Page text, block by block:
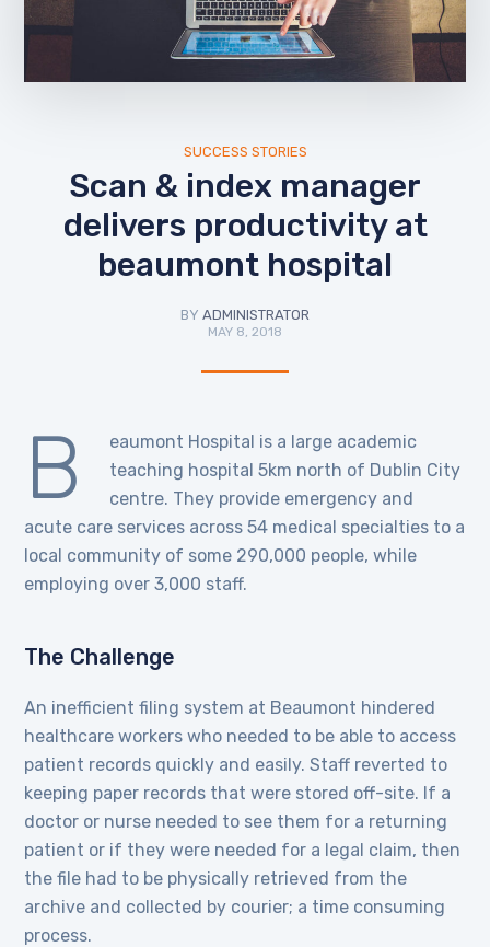
SUCCESS STORIES
Scan & index manager
delivers productivity at
beaumont hospital
BY ADMINISTRATOR
MAY 8, 2018
B
eaumont Hospital is a large academic
teaching hospital 5km north of Dublin City
centre. They provide emergency and
acute care services across 54 medical specialties to a
local community of some 290,000 people, while
employing over 3,000 staff.
The Challenge
An inefficient filing system at Beaumont hindered
healthcare workers who needed to be able to access
patient records quickly and easily. Staff reverted to
keeping paper records that were stored off-site. If a
doctor or nurse needed to see them for a returning
patient or if they were needed for a legal claim, then
the file had to be physically retrieved from the
archive and collected by courier; a time consuming
process.